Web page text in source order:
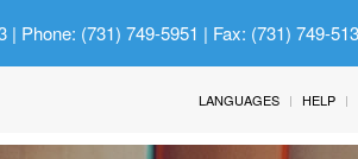
| Phone: (731) 749-5951 | Fax: (731) 749-
LANGUAGES HELP